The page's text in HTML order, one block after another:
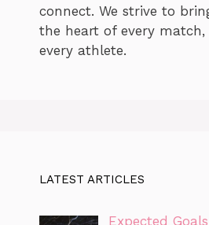
connect. We strive to
the heart of every match,
every athlete.
LATEST ARTICLES
Expected